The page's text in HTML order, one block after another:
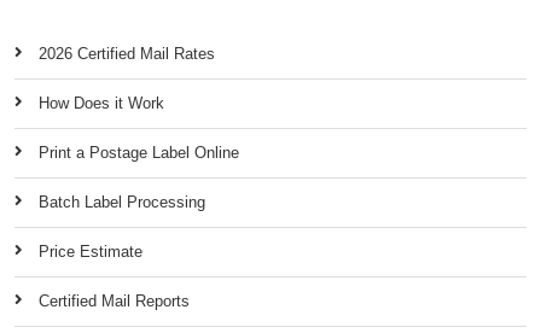
2026 Certified Mail Rates
How Does it Work
Print a Postage Label Online
Batch Label Processing
Price Estimate
Certified Mail Reports